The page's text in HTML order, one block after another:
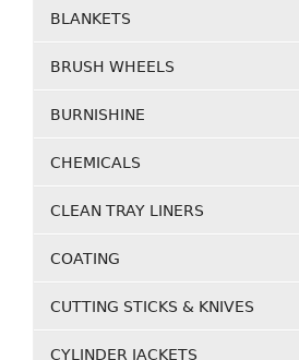
BLANKETS
BRUSH WHEELS
BURNISHINE
CHEMICALS
CLEAN TRAY LINERS
COATING
CUTTING STICKS & KNIVES
CYLINDER JACKETS